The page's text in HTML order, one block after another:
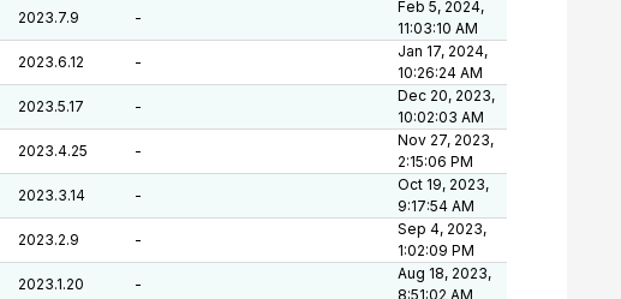
2023.7.9 -
Feb 5, 2024,
11:03:10 AM
2023.6.12 -
Jan 17, 2024,
10:26:24 AM
2023.5.17 -
Dec 20, 2023,
10:02:03 AM
2023.4.25 -
Nov 27, 2023,
2:15:06 PM
2023.3.14 -
Oct 19, 2023,
9:17:54 AM
2023.2.9 -
Sep 4, 2023,
1:02:09 PM
2023.1.20 -
Aug 18, 2023,
8:51:02 AM